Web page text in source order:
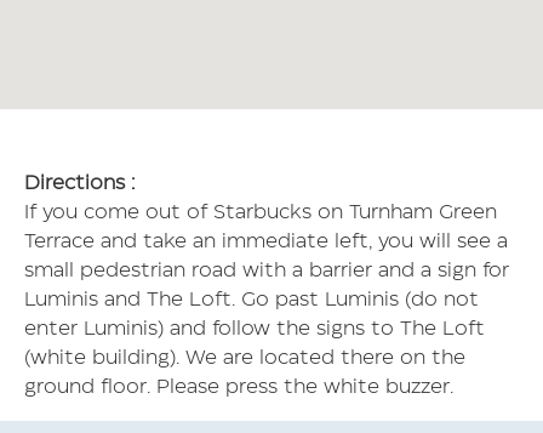
Directions :
If you come out of Starbucks on Turnham Green
Terrace and take an immediate left, you will see a
small pedestrian road with a barrier and a sign for
Luminis and The Loft. Go past Luminis (do not
enter Luminis) and follow the signs to The Loft
(white building). We are located there on the
ground floor. Please press the white buzzer.